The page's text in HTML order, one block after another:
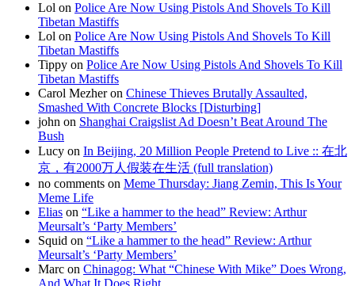
Lol on Police Are Now Using Pistols And Shovels To Kill
Tibetan Mastiffs
Lol on Police Are Now Using Pistols And Shovels To Kill
Tibetan Mastiffs
Tippy on Police Are Now Using Pistols And Shovels To Kill
Tibetan Mastiffs
Carol Mezher on Chinese Thieves Brutally Assaulted,
Smashed With Concrete Blocks [Disturbing]
john on Shanghai Craigslist Ad Doesn’t Beat Around The
Bush
Lucy on In Beijing, 20 Million People Pretend to Live :: 在北
京，有2000万人假装在生活 (full translation)
no comments on Meme Thursday: Jiang Zemin, This Is Your
Meme Life
Elias on “Like a hammer to the head” Review: Arthur
Meursalt’s ‘Party Members’
Squid on “Like a hammer to the head” Review: Arthur
Meursalt’s ‘Party Members’
Marc on Chinagog: What “Chinese With Mike” Does Wrong,
And What It Does Right